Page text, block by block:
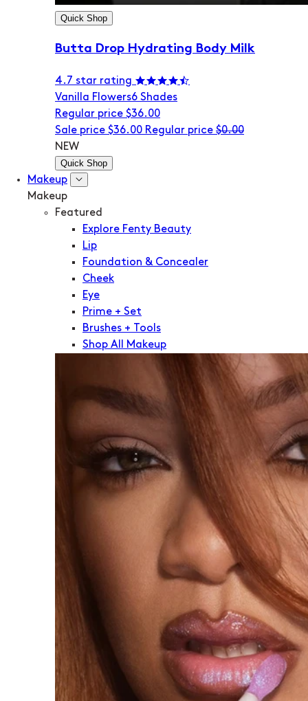
Quick Shop
Butta Drop Hydrating Body Milk
4.7 star rating
Vanilla Flowers6 Shades
Regular price $36.00
Sale price $36.00 Regular price $0.00
NEW
Quick Shop
Makeup
Makeup
Featured
Explore Fenty Beauty
Lip
Foundation & Concealer
Cheek
Eye
Prime + Set
Brushes + Tools
Shop All Makeup